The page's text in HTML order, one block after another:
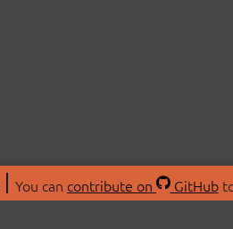
You can contribute on GitHub